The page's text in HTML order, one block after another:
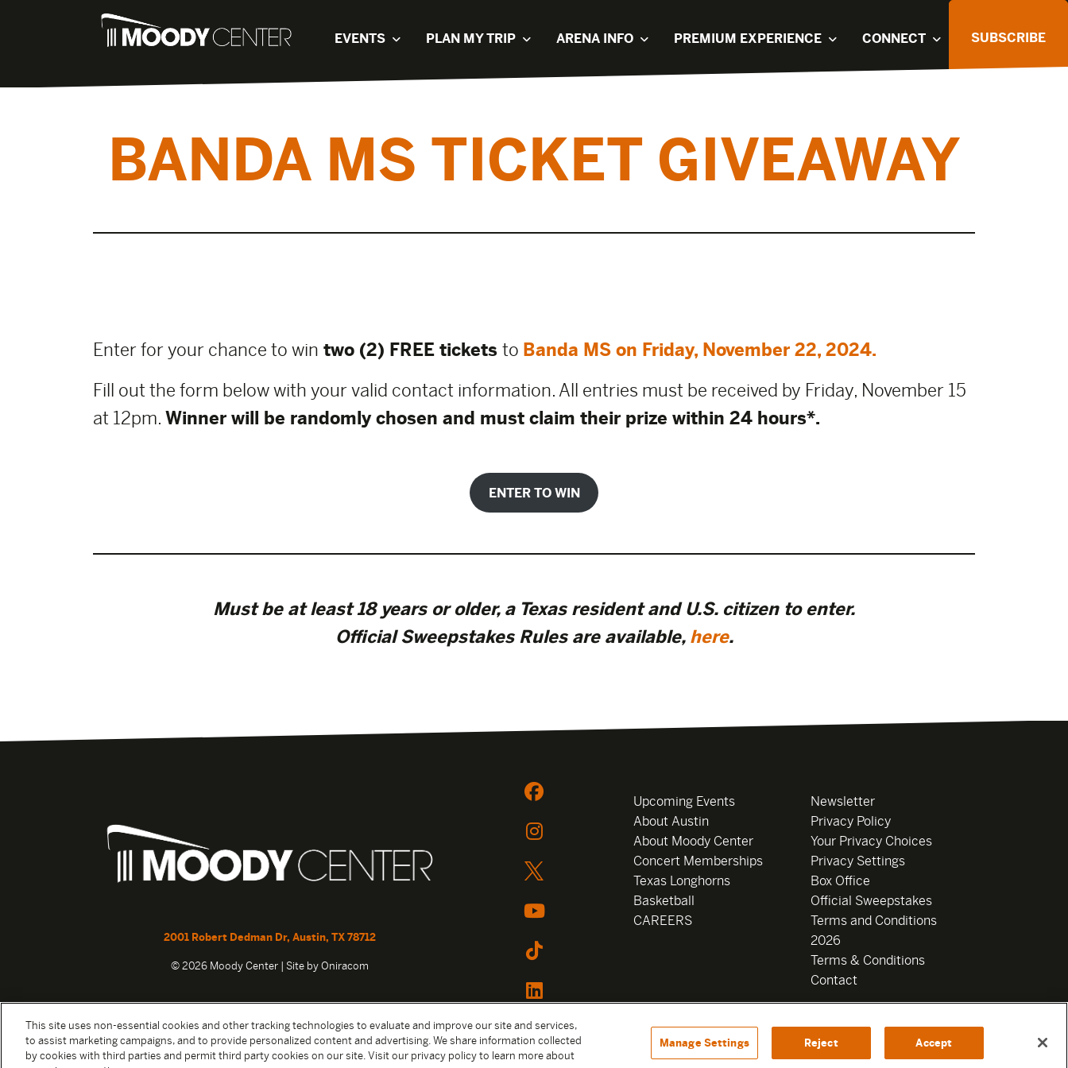
EVENTS PLAN MY TRIP ARENA INFO PREMIUM EXPERIENCE CONNECT SUBSCRIBE
BANDA MS TICKET GIVEAWAY
Enter for your chance to win two (2) FREE tickets to Banda MS on Friday, November 22, 2024.
Fill out the form below with your valid contact information. All entries must be received by Friday, November 15
at 12pm. Winner will be randomly chosen and must claim their prize within 24 hours*.
ENTER TO WIN
Must be at least 18 years or older, a Texas resident and U.S. citizen to enter.
Official Sweepstakes Rules are available, here.
2001 Robert Dedman Dr, Austin, TX 78712
© 2026 Moody Center | Site by Oniracom
Upcoming Events
About Austin
About Moody Center
Concert Memberships
Texas Longhorns
Basketball
CAREERS
Newsletter
Privacy Policy
Your Privacy Choices
Privacy Settings
Box Office
Official Sweepstakes
Terms and Conditions
2026
Terms & Conditions
Contact
This site uses non-essential cookies and other tracking technologies to evaluate and improve our site and services,
to assist marketing campaigns, and to provide personalized content and advertising. We share information collected
by cookies with third parties and permit third party cookies on our site. Visit our privacy policy to learn more about
Manage Settings Reject Accept